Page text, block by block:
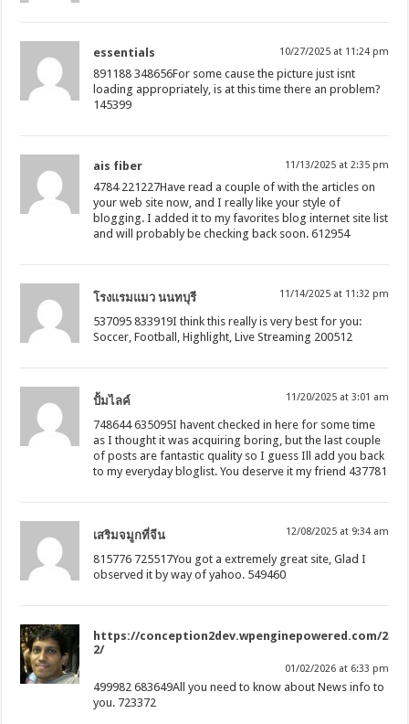
essentials 10/27/2025 at 11:24 pm
891188 348656For some cause the picture just isnt
loading appropriately, is at this time there an problem?
145399
ais fiber 11/13/2025 at 2:35 pm
4784 221227Have read a couple of with the articles on
your web site now, and I really like your style of
blogging. I added it to my favorites blog internet site list
and will probably be checking back soon. 612954
โรงแรมแมว นนทบุรี 11/14/2025 at 11:32 pm
537095 833919I think this really is very best for you:
Soccer, Football, Highlight, Live Streaming 200512
ปั้มไลค์ 11/20/2025 at 3:01 am
748644 635095I havent checked in here for some time
as I thought it was acquiring boring, but the last couple
of posts are fantastic quality so I guess Ill add you back
to my everyday bloglist. You deserve it my friend 437781
เสริมจมูกที่จีน 12/08/2025 at 9:34 am
815776 725517You got a extremely great site, Glad I
observed it by way of yahoo. 549460
https://conception2dev.wpenginepowered.com/
2/
01/02/2026 at 6:33 pm
499982 683649All you need to know about News info to
you. 723372